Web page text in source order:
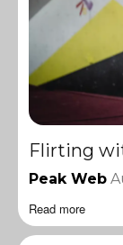
Flirting
Peak Web
Read more